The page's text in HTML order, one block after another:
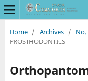
Home / Archives / No.
PROSTHODONTICS